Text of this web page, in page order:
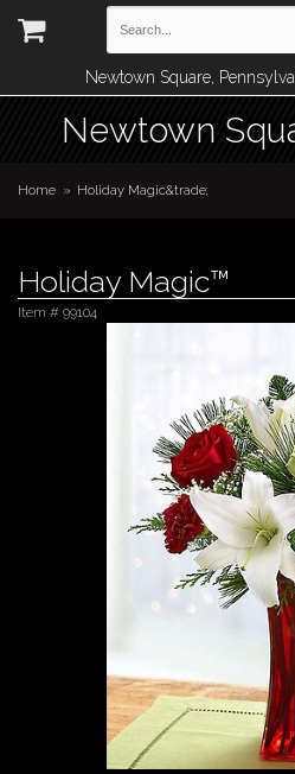
Newtown Square,
Newtown
Home Holiday Magic&trade;
Holiday Magic™
Item # 99104